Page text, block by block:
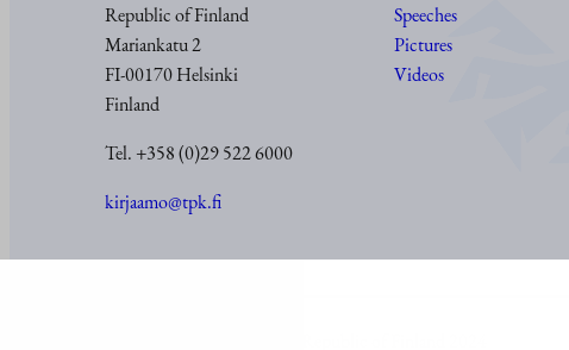
Republic of Finland
Mariankatu 2
FI-00170 Helsinki
Finland
Tel. +358 (0)29 522 6000
kirjaamo@tpk.fi
Speeches
Pictures
Videos